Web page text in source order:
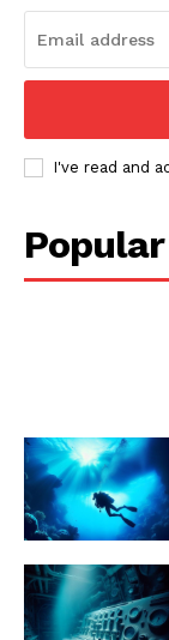
I've read and
Popular